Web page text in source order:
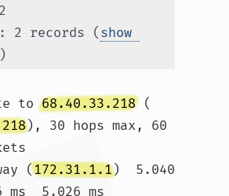
2 records (show
)
to 68.40.33.218 (
), 30 hops max, 60
(172.31.1.1)  5.040
ms  5.026 ms